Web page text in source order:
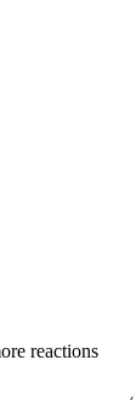
reactions